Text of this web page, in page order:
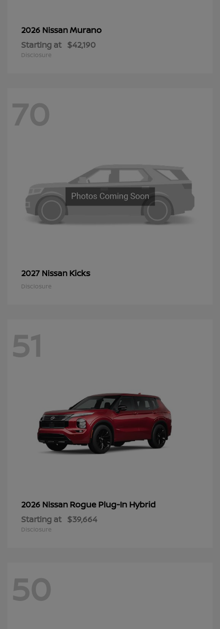
2026 NissanMurano
Starting at $42,190
Disclosure
70
2027 Nissan Kicks
Disclosure
51
2026 Nissan Rogue Plug-In Hybrid
Starting at $39,664
Disclosure
50